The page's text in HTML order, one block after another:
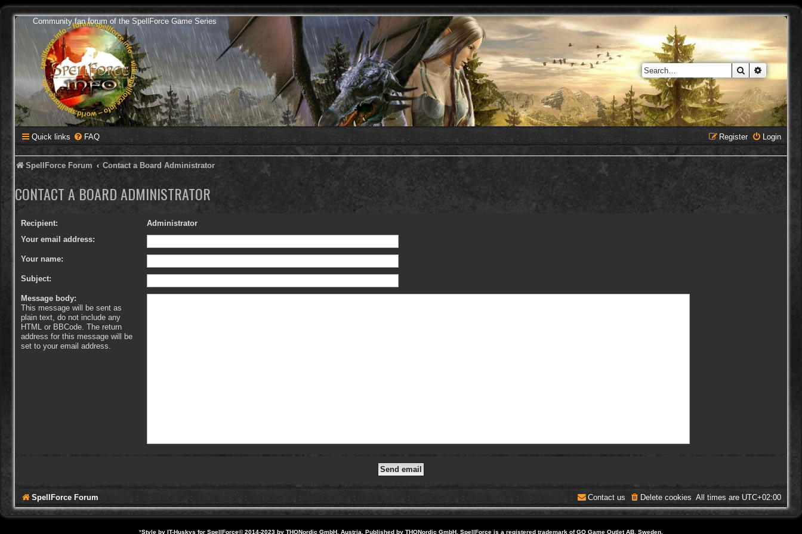
Community fan forum of the SpellForce Game Series
Search
Quick links FAQ Login
Register
SpellForce Forum Contact a Board Administrator
CONTACT A BOARD ADMINISTRATOR
Recipient:
Administrator
Your email address:
Your name:
Subject:
Message body:
This message will be sent as
plain text, do not include any
HTML or BBCode. The return
address for this message will be
set to your email address.
SpellForce Forum All times are UTC+02:00
Delete cookies
Contact us
*Style by IT-Huskys for SpellForce© 2014-2023 by THQNordic GmbH, Austria. Published by THQNordic GmbH. SpellForce is a registered trademark of GO Game Outlet AB, Sweden.